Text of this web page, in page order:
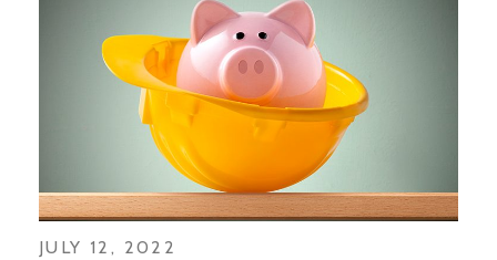
JULY 12, 2022